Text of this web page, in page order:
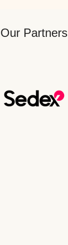
Our Partners